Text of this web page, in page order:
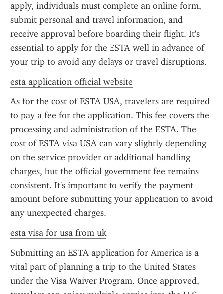
apply, individuals must complete an online form,
submit personal and travel information, and
receive approval before boarding their flight. It's
essential to apply for the ESTA well in advance of
your trip to avoid any delays or travel disruptions.
esta application official website
As for the cost of ESTA USA, travelers are required
to pay a fee for the application. This fee covers the
processing and administration of the ESTA. The
cost of ESTA visa USA can vary slightly depending
on the service provider or additional handling
charges, but the official government fee remains
consistent. It's important to verify the payment
amount before submitting your application to avoid
any unexpected charges.
esta visa for usa from uk
Submitting an ESTA application for America is a
vital part of planning a trip to the United States
under the Visa Waiver Program. Once approved,